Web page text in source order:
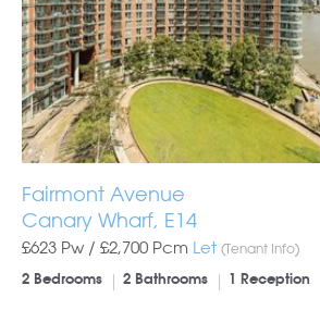
Fairmont Avenue
Canary Wharf, E14
£623 Pw / £2,700 Pcm Let (Tenant Info)
2 Bedrooms 2 Bathrooms 1 Reception